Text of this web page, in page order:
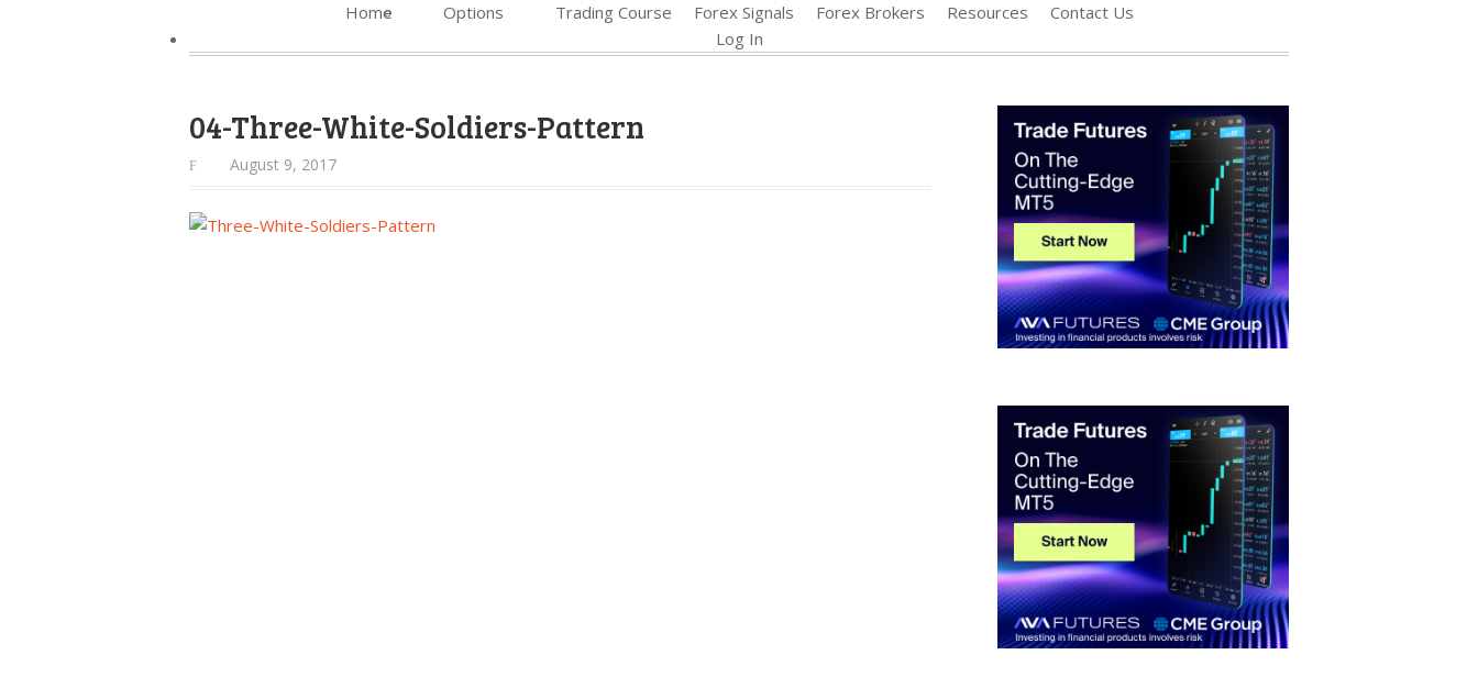
Home
Options
Trading Course Forex Signals Forex Brokers Resources
Contact Us
Log In
04-Three-White-Soldiers-Pattern
August 9, 2017